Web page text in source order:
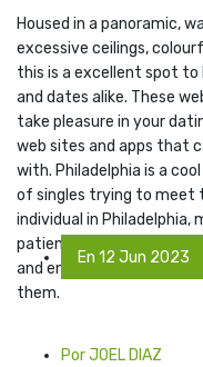
Housed in a panoramic,
excessive ceilings,
this is a excellent spot to
and dates alike. These
take pleasure in your
web sites and apps that
with. Philadelphia is a
of singles trying to meet
individual in
patient whereas
and ensure there’s
them.
En 12 Jun 2023
Por JOEL DIAZ